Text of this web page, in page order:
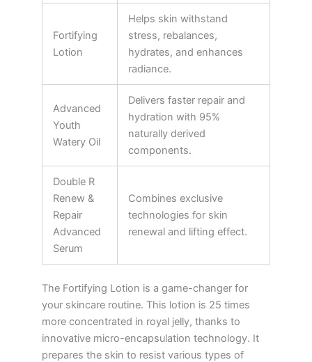
Fortifying
Lotion
Helps skin withstand
stress, rebalances,
hydrates, and enhances
radiance.
Advanced
Youth
Watery Oil
Delivers faster repair and
hydration with 95%
naturally derived
components.
Double R
Renew &
Repair
Advanced
Serum
Combines exclusive
technologies for skin
renewal and lifting effect.
The Fortifying Lotion is a game-changer for
your skincare routine. This lotion is 25 times
more concentrated in royal jelly, thanks to
innovative micro-encapsulation technology. It
prepares the skin to resist various types of